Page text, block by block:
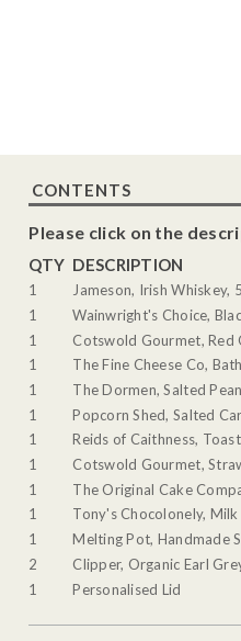
CONTENTS
Please click on the
QTY DESCRIPTION
1
Jameson, Irish Whiskey,
1
Wainwright's Choice,
1
Cotswold Gourmet, Red
1
The Fine Cheese Co,
1
The Dormen, Salted
1
Popcorn Shed, Salted
1
Reids of Caithness,
1
Cotswold Gourmet,
1
The Original Cake
1
Tony's Chocolonely,
1
Melting Pot, Handmade
2
Clipper, Organic Earl
1
Personalised Lid